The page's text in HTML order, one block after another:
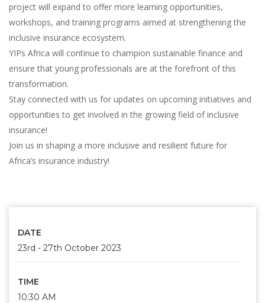
project will expand to offer more learning opportunities,
workshops, and training programs aimed at strengthening the
inclusive insurance ecosystem.
YIPs Africa will continue to champion sustainable finance and
ensure that young professionals are at the forefront of this
transformation.
Stay connected with us for updates on upcoming initiatives and
opportunities to get involved in the growing field of inclusive
insurance!
Join us in shaping a more inclusive and resilient future for
Africa’s insurance industry!
DATE
23rd - 27th October 2023
TIME
10:30 AM